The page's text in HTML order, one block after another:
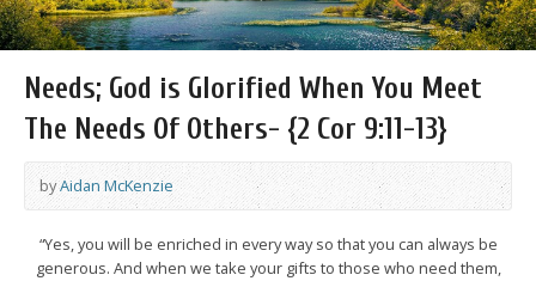
Needs; God is Glorified When You Meet
The Needs Of Others- {2 Cor 9:11-13}
byAidan McKenzie
“Yes, you will be enriched in every way so that you can always be
generous. And when we take your gifts to those who need them,